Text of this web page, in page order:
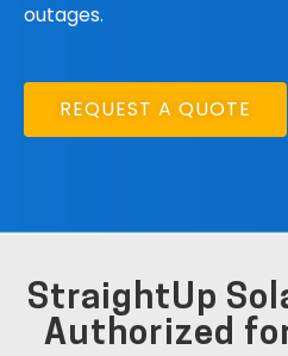
outages.
REQUEST A QUOTE
StraightUp
Authorized